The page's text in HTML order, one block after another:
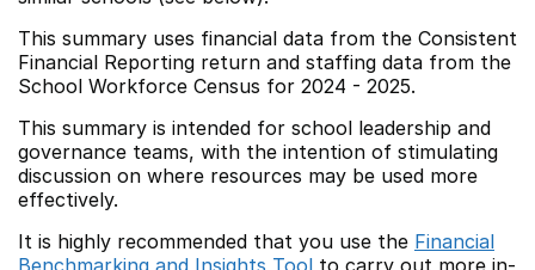
This summary uses financial data from the Consistent
Financial Reporting return and staffing data from the
School Workforce Census for 2024 - 2025.
This summary is intended for school leadership and
governance teams, with the intention of stimulating
discussion on where resources may be used more
effectively.
It is highly recommended that you use the Financial
Benchmarking and Insights Tool to carry out more in-